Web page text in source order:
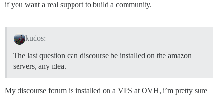
if you want a real support to build a community.
kudos:
The last question can discourse be installed on the amazon
servers, any idea.
My discourse forum is installed on a VPS at OVH, i’m pretty sure